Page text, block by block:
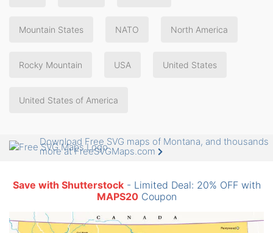
Mountain States NATO North America
Rocky Mountain USA United States
United States of America
Download Free SVG maps of Montana, and thousands
more at FreeSVGMaps.com
Save with Shutterstock- Limited Deal: 20% OFF with
MAPS20Coupon